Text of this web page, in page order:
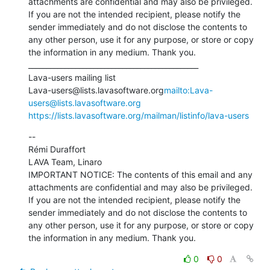
If you are not the intended recipient, please notify the
sender immediately and do not disclose the contents to
any other person, use it for any purpose, or store or copy
the information in any medium. Thank you.
Lava-users mailing list
Lava-users@lists.lavasoftware.orgmailto:Lava-
users@lists.lavasoftware.org
https://lists.lavasoftware.org/mailman/listinfo/lava-users
--
Rémi Duraffort
LAVA Team, Linaro
IMPORTANT NOTICE: The contents of this email and any
attachments are confidential and may also be privileged.
If you are not the intended recipient, please notify the
sender immediately and do not disclose the contents to
any other person, use it for any purpose, or store or copy
the information in any medium. Thank you.
0
0